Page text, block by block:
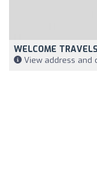
WELCOME
View address and